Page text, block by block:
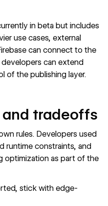
in beta but includes
use cases, external
can connect to the
can extend
of the publishing layer.
tradeoffs
rules. Developers used
runtime constraints, and
optimization as part of the
stick with edge-